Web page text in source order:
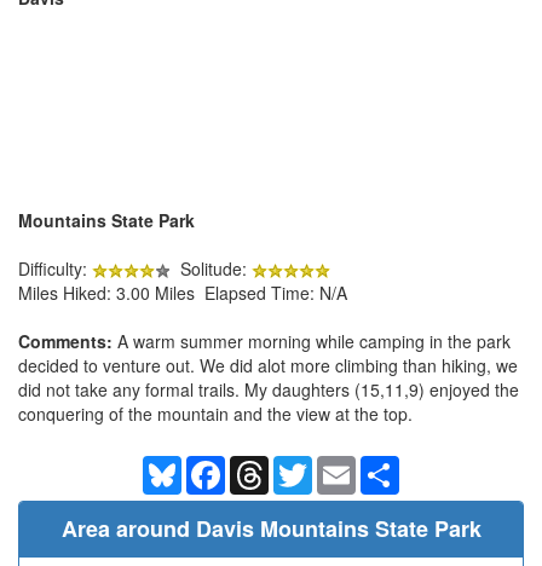
Mountains State Park
Difficulty:
Solitude:
Miles Hiked: 3.00 Miles Elapsed Time: N/A
Comments: A warm summer morning while camping in the park
decided to venture out. We did alot more climbing than hiking, we
did not take any formal trails. My daughters (15,11,9) enjoyed the
conquering of the mountain and the view at the top.
BlueskyFacebookThreadsTwitterEmail
Area around Davis Mountains State Park